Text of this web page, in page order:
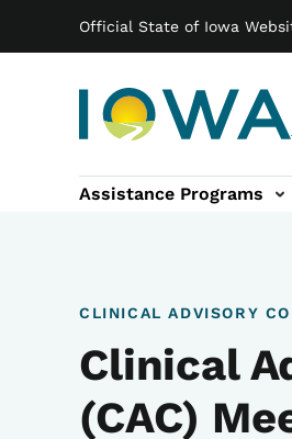
Official State of Iowa
Main
Assistance Programs
sub-navigation
Family &
CLINICAL ADVISORY
Clinical
(CAC)